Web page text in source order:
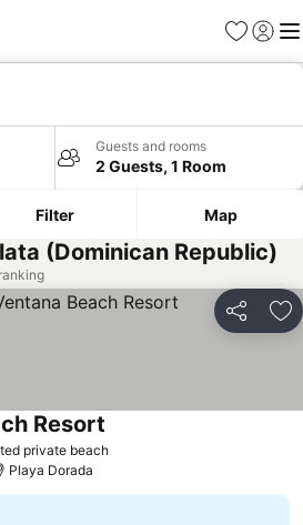
Favorites
Sign in
Guests and rooms
2 Guests, 1 Room
Filter Map
(Dominican Republic)
Share
private beachSee prices
Resort
Playa Dorada